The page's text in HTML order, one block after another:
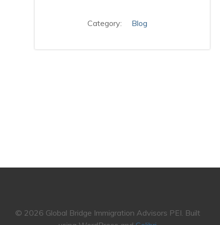
Category: Blog
© 2026 Global Bridge Immigration Advisors PEI. Built